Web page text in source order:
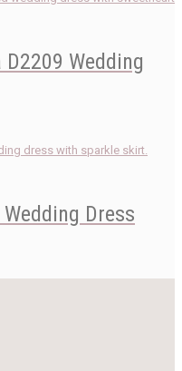
Wedding
Dress